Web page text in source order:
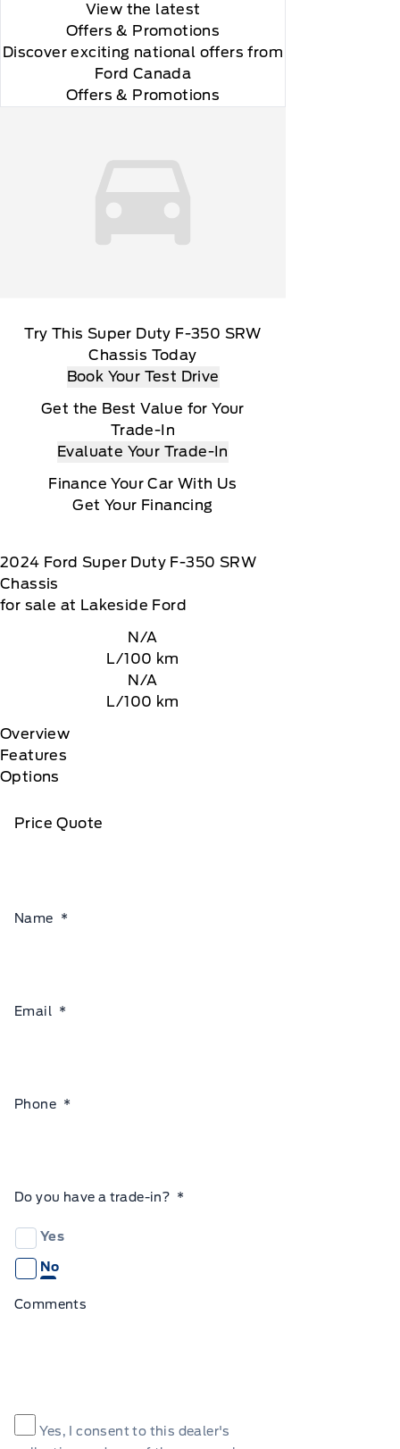
View the latest
Offers & Promotions
Discover exciting national offers from
Ford Canada
Offers & Promotions
Try This Super Duty F-350 SRW
Chassis Today
Book Your Test Drive
Get the Best Value for Your
Trade-In
Evaluate Your Trade-In
Finance Your Car With Us
Get Your Financing
2024 Ford Super Duty F-350 SRW
Chassis
for sale at Lakeside Ford
N/A
L/100 km
N/A
L/100 km
Overview
Features
Options
will be charged according to your chosen
are trademarks of Sirius XM Radio Inc
Price Quote
Name *
Email *
Phone *
Do you have a trade-in? *
Yes
No
Comments
Consent
Yes, I consent to this dealer's